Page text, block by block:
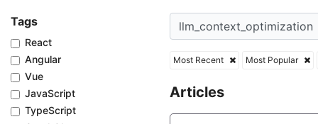
Tags
React
Angular
Vue
JavaScript
TypeScript
Most Recent Most Popular
Articles